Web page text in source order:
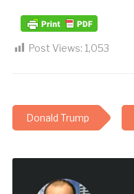
Post Views: 1,053
Donald Trump